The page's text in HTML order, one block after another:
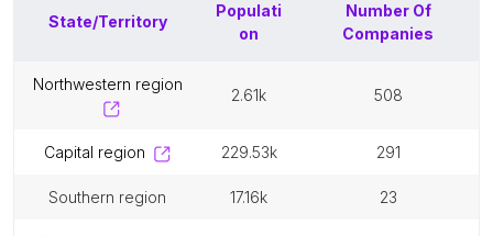
State/Territory
Populati
on
Number Of
Companies
northwestern region
2.61k 508
capital region 229.53k 291
southern region 17.16k 23